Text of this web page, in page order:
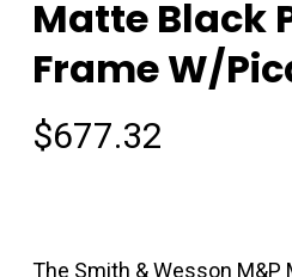
Matte Black
Frame W/
$677.32
The Smith & Wesson M&P